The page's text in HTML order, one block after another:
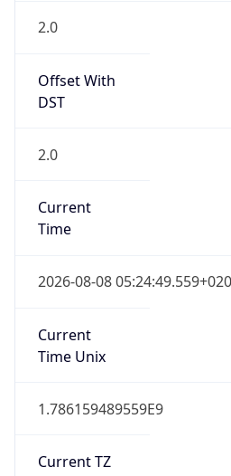
Offset With
2.0
Current
2026-08-08 05:24:49.559+0200
Current
1.786159489559E9
Current TZ